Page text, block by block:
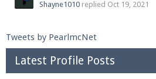
Shayne1010 replied Oct 19, 2021
Tweets by PearlmcNet
Latest Profile Posts